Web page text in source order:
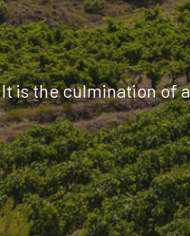
It is the culmination of